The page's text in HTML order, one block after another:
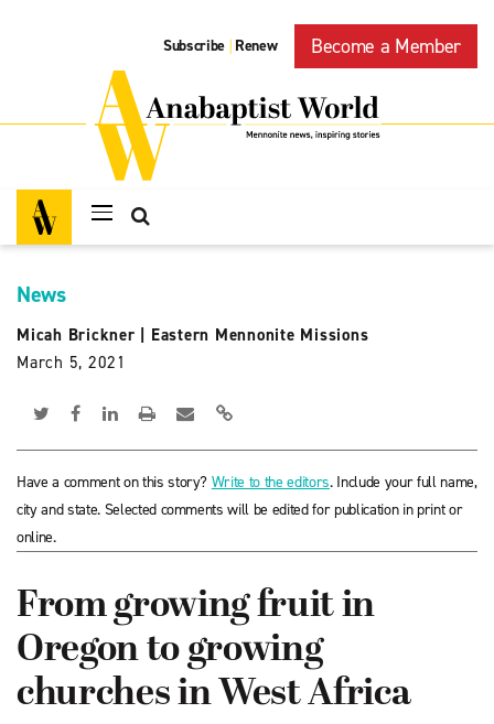
Subscribe | Renew Become a Member
News
Micah Brickner
Eastern Mennonite Missions
March 5, 2021
Have a comment on this story? Write to the editors. Include your full name,
city and state. Selected comments will be edited for publication in print or
online.
From growing fruit in
Oregon to growing
churches in West Africa